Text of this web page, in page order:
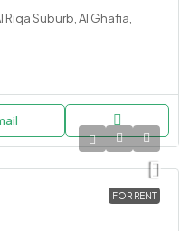
Suburb, Al Ghafia,
FOR RENT